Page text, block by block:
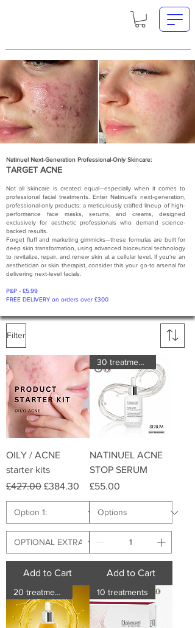
Natinuel Next-Generation Professional-Only Skincare:
TARGET ACNE
Not all skincare is created equal—especially when it comes to
professional facial treatments. Enter Natinuel’s next-generation,
professional-only products: a meticulously crafted lineup of high-
performance face masks, serums, and creams, designed
exclusively for aesthetic professionals who demand science-
backed results.
Forget fluff and marketing gimmicks—these formulas are built for
deep skin transformation, using advanced bioceutical technology
to revitalize, repair, and renew skin at a cellular level. If you're an
aesthetician or skin therapist, consider this your go-to arsenal for
delivering next-level facials.
P&P - £5.99
FREE DELIVERY on orders over £300
Filter
OILY / ACNE
starter kits
Regular Price
£427.00 Sale Price
£384.30
Add to Cart
30 treatments
NATINUEL ACNE
STOP SERUM
Price
£55.00
Add to Cart
20 treatments 10 treatments